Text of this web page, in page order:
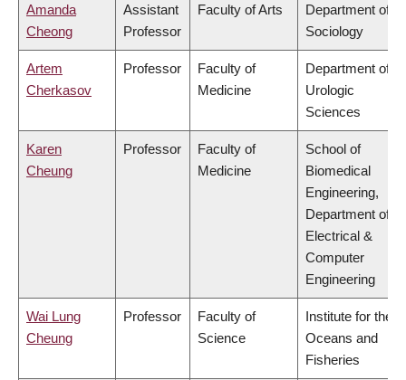
Amanda
Cheong
Assistant
Professor
Faculty of Arts
Department of
Sociology
Artem
Cherkasov
Professor
Faculty of
Medicine
Department of
Urologic
Sciences
Karen
Cheung
Professor
Faculty of
Medicine
School of
Biomedical
Engineering,
Department of
Electrical &
Computer
Engineering
Wai Lung
Cheung
Professor
Faculty of
Science
Institute for the
Oceans and
Fisheries